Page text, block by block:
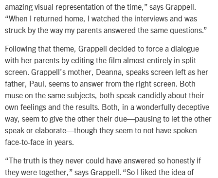
amazing visual representation of the time,” says Grappell.
“When I returned home, I watched the interviews and was
struck by the way my parents answered the same questions.”
Following that theme, Grappell decided to force a dialogue
with her parents by editing the film almost entirely in split
screen. Grappell’s mother, Deanna, speaks screen left as her
father, Paul, seems to answer from the right screen. Both
muse on the same subjects, both speak candidly about their
own feelings and the results. Both, in a wonderfully deceptive
way, seem to give the other their due—pausing to let the other
speak or elaborate—though they seem to not have spoken
face-to-face in years.
“The truth is they never could have answered so honestly if
they were together,” says Grappell. “So I liked the idea of